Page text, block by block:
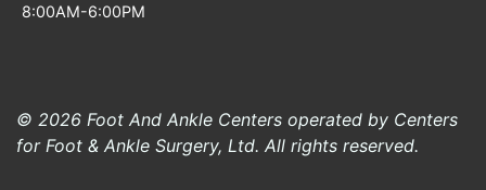
8:00AM-6:00PM
© 2026 Foot And Ankle Centers operated by Centers
for Foot & Ankle Surgery, Ltd. All rights reserved.